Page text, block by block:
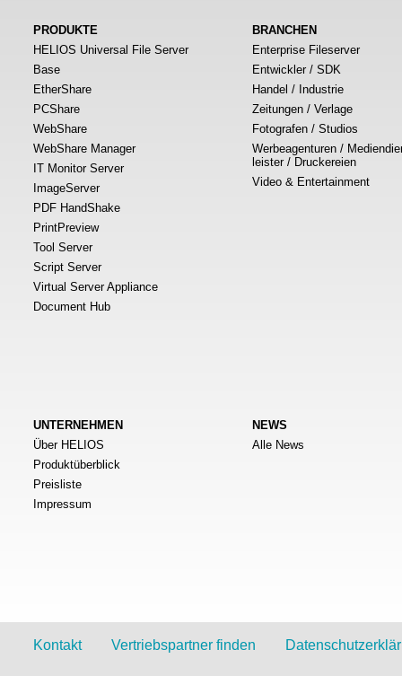
PRODUKTE
HELIOS Universal File Server
Base
EtherShare
PCShare
WebShare
WebShare Manager
IT Monitor Server
ImageServer
PDF HandShake
PrintPreview
Tool Server
Script Server
Virtual Server Appliance
Document Hub
BRANCHEN
Enterprise Fileserver
Entwickler / SDK
Handel / Industrie
Zeitungen / Verlage
Fotografen / Studios
Werbeagenturen /
leister / Druckereien
Video & Entertainment
UNTERNEHMEN
Über HELIOS
Produktüberblick
Preisliste
Impressum
NEWS
Alle News
Kontakt Vertriebspartner finden